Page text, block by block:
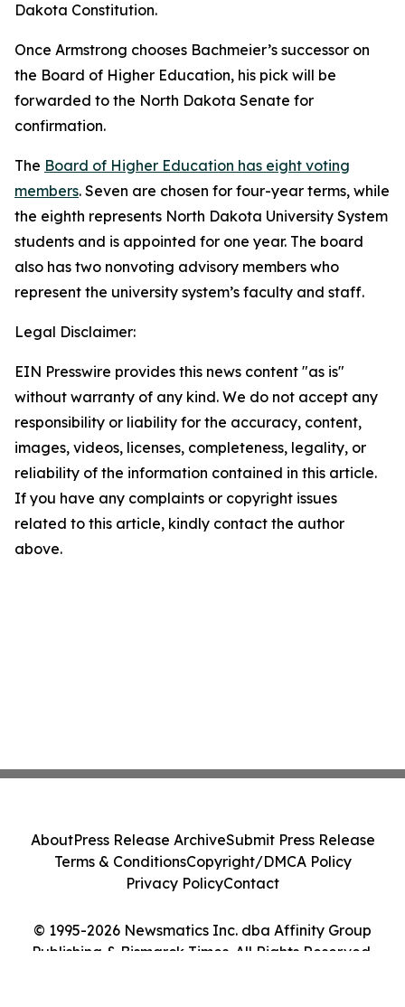
Dakota Constitution.
Once Armstrong chooses Bachmeier’s successor on
the Board of Higher Education, his pick will be
forwarded to the North Dakota Senate for
confirmation.
The Board of Higher Education has eight voting
members. Seven are chosen for four-year terms, while
the eighth represents North Dakota University System
students and is appointed for one year. The board
also has two nonvoting advisory members who
represent the university system’s faculty and staff.
Legal Disclaimer:
EIN Presswire provides this news content "as is"
without warranty of any kind. We do not accept any
responsibility or liability for the accuracy, content,
images, videos, licenses, completeness, legality, or
reliability of the information contained in this article.
If you have any complaints or copyright issues
related to this article, kindly contact the author
above.
© 1995-2026 Newsmatics Inc. dba Affinity Group
Publishing & Bismarck Times. All Rights Reserved.
AboutPress Release ArchiveSubmit Press Release
Terms & ConditionsCopyright/DMCA Policy
Privacy PolicyContact